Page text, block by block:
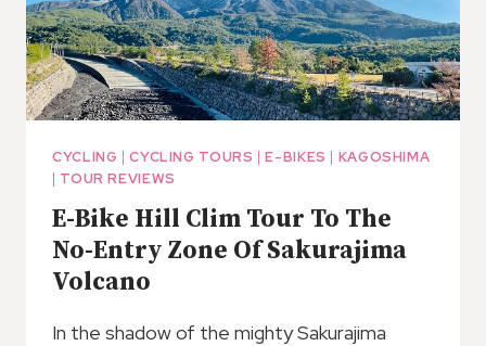
CYCLING |CYCLING TOURS |E-BIKES | KAGOSHIMA
| TOUR REVIEWS
E-Bike Hill Clim Tour To The
No-Entry Zone Of Sakurajima
Volcano
In the shadow of the mighty Sakurajima